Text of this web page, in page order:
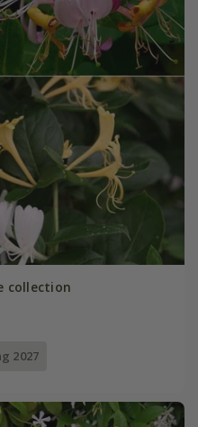
collection
2027